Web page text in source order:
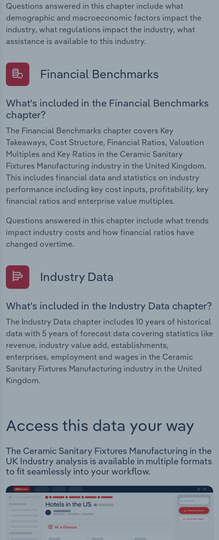
Questions answered in this chapter include what
demographic and macroeconomic factors impact the
industry, what regulations impact the industry, what
assistance is available to this industry.
Financial Benchmarks
What's included in the Financial Benchmarks
chapter?
The Financial Benchmarks chapter covers Key
Takeaways, Cost Structure, Financial Ratios, Valuation
Multiples and Key Ratios in the Ceramic Sanitary
Fixtures Manufacturing industry in the United Kingdom.
This includes financial data and statistics on industry
performance including key cost inputs, profitability, key
financial ratios and enterprise value multiples.
Questions answered in this chapter include what trends
impact industry costs and how financial ratios have
changed overtime.
Industry Data
What's included in the Industry Data chapter?
The Industry Data chapter includes 10 years of historical
data with 5 years of forecast data covering statistics like
revenue, industry value add, establishments,
enterprises, employment and wages in the Ceramic
Sanitary Fixtures Manufacturing industry in the United
Kingdom.
Access this data your way
The Ceramic Sanitary Fixtures Manufacturing in the
UK Industry analysis is available in multiple formats
to fit seamlessly into your workflow.